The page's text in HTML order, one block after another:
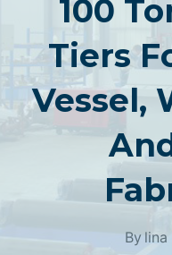
100
Tiers
Vessel,
By lina